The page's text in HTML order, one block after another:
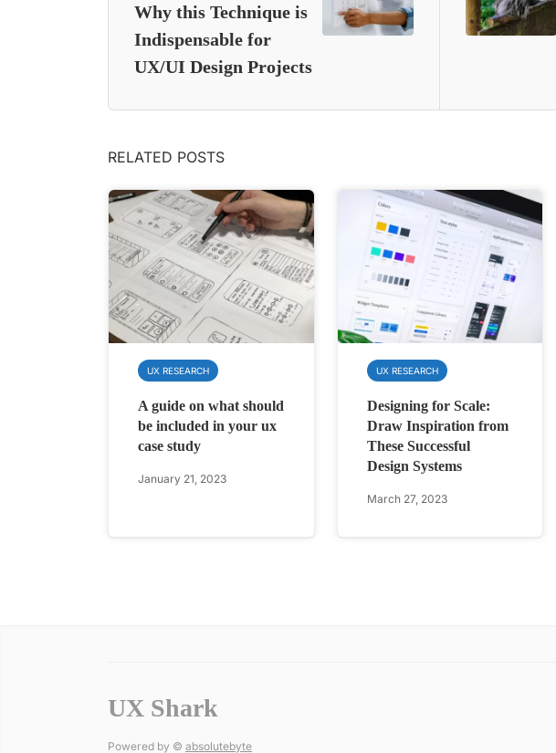
Why this Technique is
Indispensable for
UX/UI Design Projects
RELATED POSTS
UX RESEARCH
A guide on what should
be included in your ux
case study
January 21, 2023
UX RESEARCH
Designing for Scale:
Draw Inspiration from
These Successful
Design Systems
March 27, 2023
UX Shark
Powered by © absolutebyte